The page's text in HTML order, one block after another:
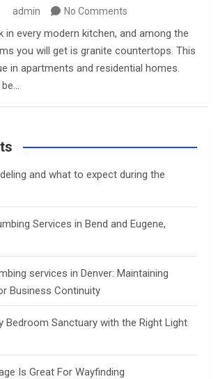
admin No Comments
in every modern kitchen, and among the
you will get is granite countertops. This
in apartments and residential homes.
and what to expect during the
Services in Bend and Eugene,
services in Denver: Maintaining
Business Continuity
Bedroom Sanctuary with the Right Light
Is Great For Wayfinding